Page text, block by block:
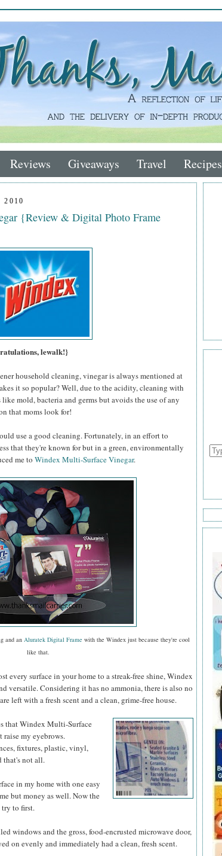
Reviews Giveaways Travel Recipes
2010
{Review & Digital Photo Frame
lewalk!}
household cleaning, vinegar is always mentioned at
it so popular? Well, due to the acidity, cleaning with
mold, bacteria and germs but avoids the use of any
that moms look for!
use a good cleaning. Fortunately, in an effort to
that they're known for but in a green, environmentally
me to Windex Multi-Surface Vinegar.
and an Aluratek Digital Frame with the Windex just because they're cool
like that.
every surface in your home to a streak-free shine, Windex
versatile. Considering it has no ammonia, there is also no
left with a fresh scent and a clean, grime-free house.
that Windex Multi-Surface
my eyebrows.
fixtures, plastic, vinyl,
that's not all.
in my home with one easy
but money as well. Now the
to first.
windows and the gross, food-encrusted microwave door,
on evenly and immediately had a clean, fresh scent.